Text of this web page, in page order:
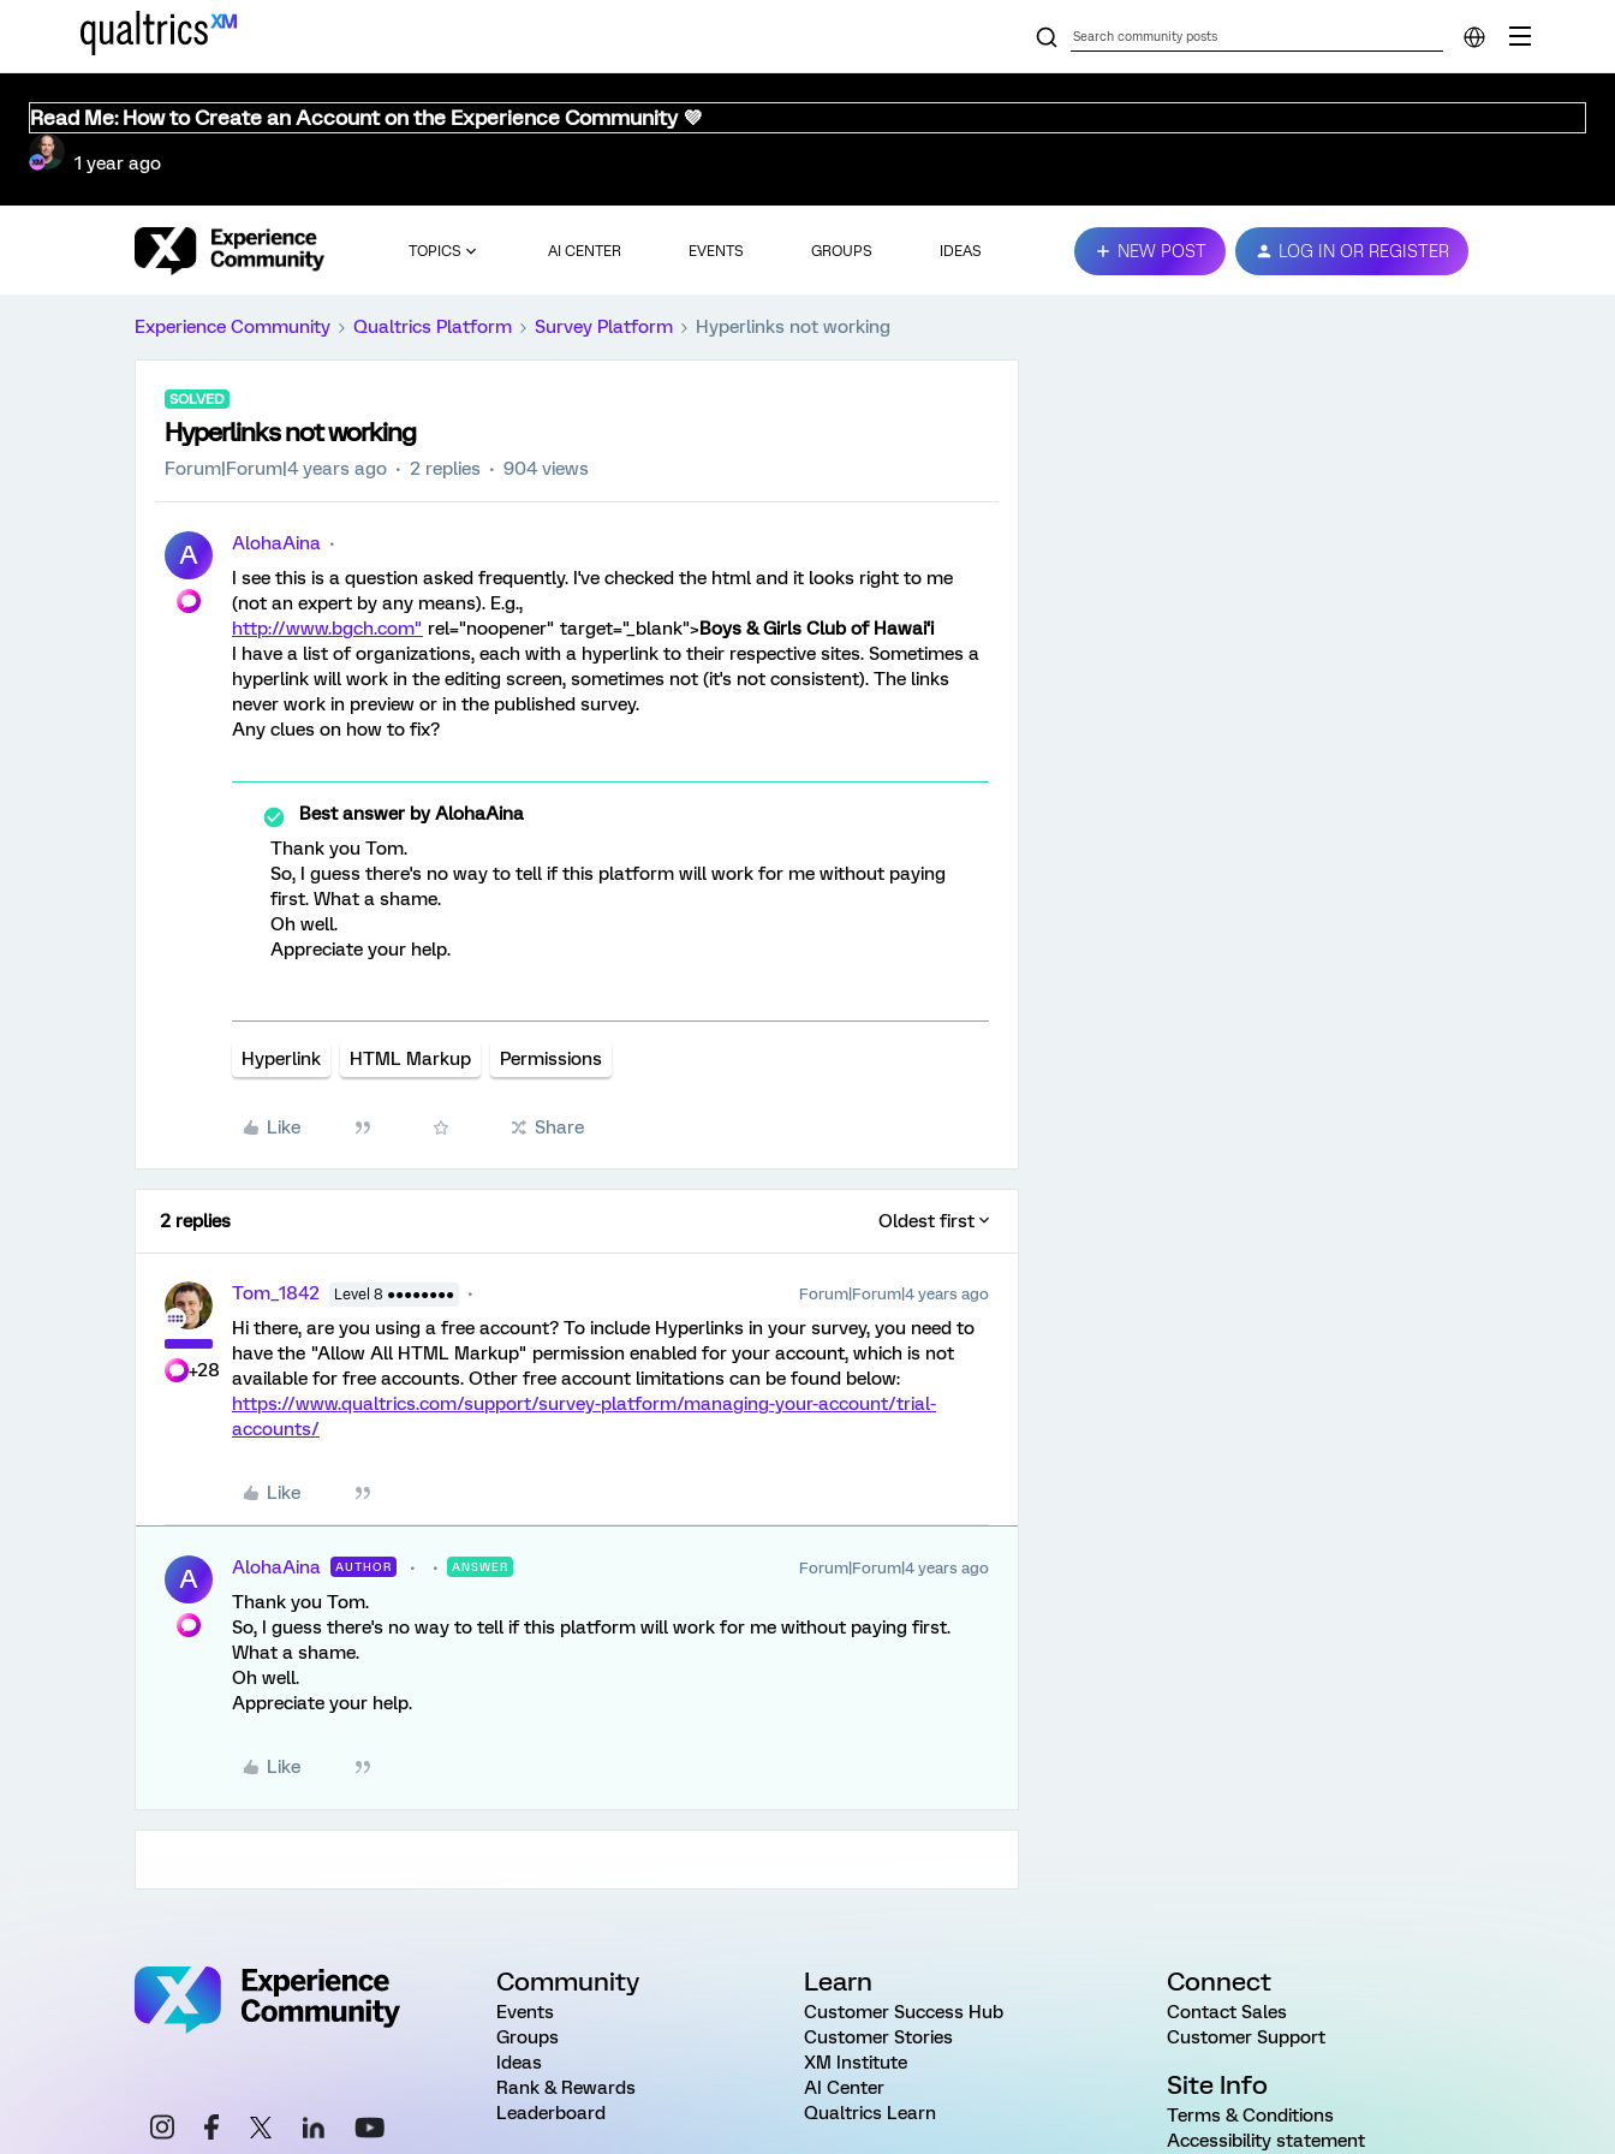
Read Me: How to Create an Account on the Experience Community 💜
1 year ago
TOPICS AI CENTER EVENTS GROUPS IDEAS NEW POST LOG IN OR REGISTER
Experience Community Qualtrics Platform Survey Platform Hyperlinks not working
SOLVED
Hyperlinks not working
Forum|Forum|4 years ago 2 replies 904 views
A
AlohaAina
I see this is a question asked frequently. I've checked the html and it looks right to me
(not an expert by any means). E.g.,
http://www.bgch.com" rel="noopener" target="_blank">Boys & Girls Club of Hawai‘i
I have a list of organizations, each with a hyperlink to their respective sites. Sometimes a
hyperlink will work in the editing screen, sometimes not (it's not consistent). The links
never work in preview or in the published survey.
Any clues on how to fix?
Best answer byAlohaAina
Thank you Tom.
So, I guess there's no way to tell if this platform will work for me without paying
first. What a shame.
Oh well.
Appreciate your help.
Hyperlink HTML Markup Permissions
Like Share
2 replies Oldest first
+28
Tom_1842 Level 8 ●●●●●●●● Forum|Forum|4 years ago
Hi there, are you using a free account? To include Hyperlinks in your survey, you need to
have the "Allow All HTML Markup" permission enabled for your account, which is not
available for free accounts. Other free account limitations can be found below:
https://www.qualtrics.com/support/survey-platform/managing-your-account/trial-
accounts/
Like
A AlohaAina AUTHOR ANSWER Forum|Forum|4 years ago
Thank you Tom.
So, I guess there's no way to tell if this platform will work for me without paying first.
What a shame.
Oh well.
Appreciate your help.
Like
Community
Events
Groups
Ideas
Rank & Rewards
Leaderboard
Learn
Customer Success Hub
Customer Stories
XM Institute
AI Center
Qualtrics Learn
Connect
Contact Sales
Customer Support
Site Info
Terms & Conditions
Accessibility statement